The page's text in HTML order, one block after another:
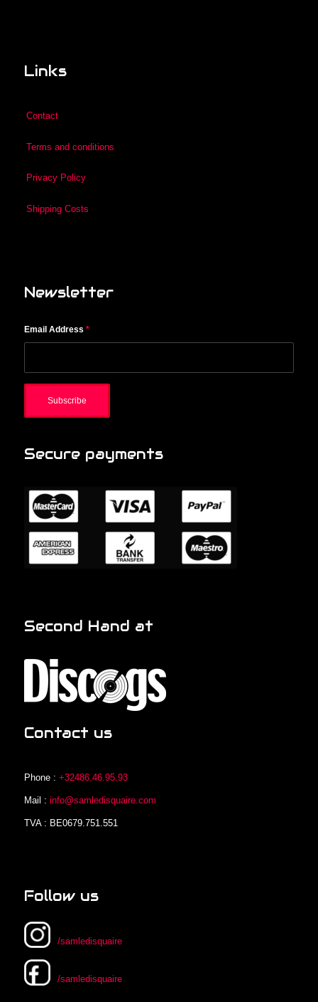
Links
Contact
Terms and conditions
Privacy Policy
Shipping Costs
Newsletter
Email Address *
Secure payments
Second Hand at
Contact us
Phone : +32486.46.95.93
Mail : info@samledisquaire.com
TVA : BE0679.751.551
Follow us
/samledisquaire
/samledisquaire